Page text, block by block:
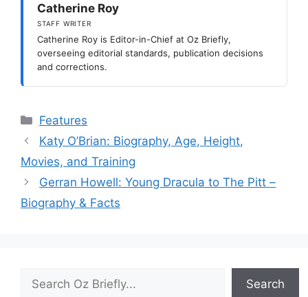
Catherine Roy
STAFF WRITER
Catherine Roy is Editor-in-Chief at Oz Briefly,
overseeing editorial standards, publication decisions
and corrections.
Categories
Features
Katy O’Brian: Biography, Age, Height,
Movies, and Training
Gerran Howell: Young Dracula to The Pitt –
Biography & Facts
Search